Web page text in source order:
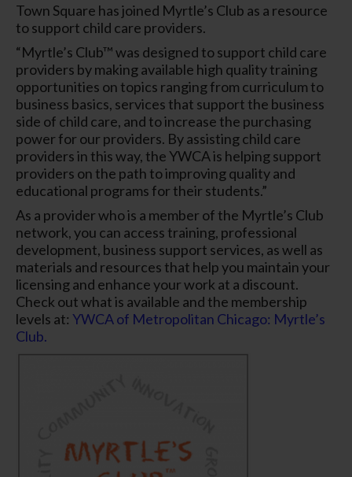
Town Square has joined Myrtle’s Club as a resource
to support child care providers.
“Myrtle’s Club™ was designed to support child care
providers by making available high quality training
opportunities on topics ranging from curriculum to
business basics, services that support the business
side of child care, and to increase the purchasing
power for our providers. By assisting child care
providers in this way, the YWCA is helping support
providers on the path to improving quality and
educational programs for their students.”
As a provider who is a member of the Myrtle’s Club
network, you can access training, professional
development, business support services, as well as
materials and resources that help you maintain your
licensing and enhance your work at a discount.
Check out what is available and the membership
levels at: YWCA of Metropolitan Chicago: Myrtle’s
Club.